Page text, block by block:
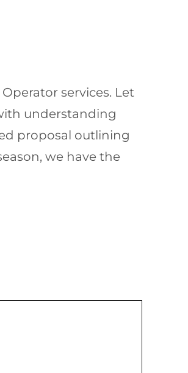
services. Let
understanding
proposal outlining
we have the